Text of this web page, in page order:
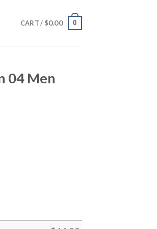
CART / $0.00 0
04 Men